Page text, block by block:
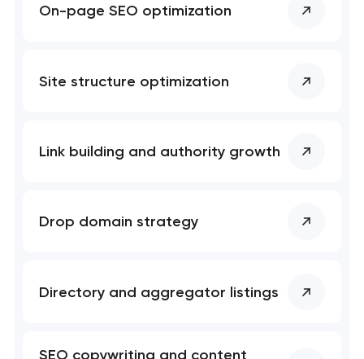
Professional website maintenance services
Progressive web app development
On-page SEO optimization
Site structure optimization
Link building and authority growth
Drop domain strategy
Directory and aggregator listings
SEO copywriting and content